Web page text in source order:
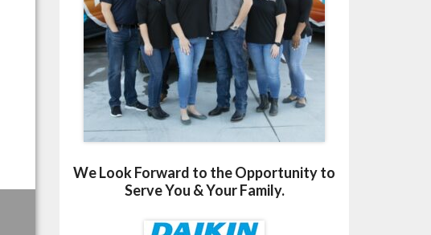
We Look Forward to the Opportunity to
Serve You & Your Family.